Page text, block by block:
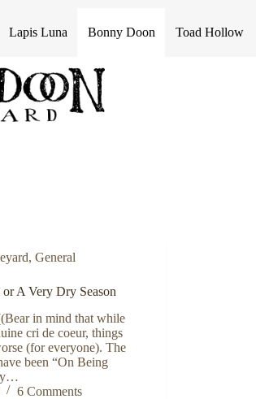
Lapis Luna Bonny Doon Toad Hollow
,General
A Very Dry Season
in mind that while
cri de coeur, things
(for everyone). The
been “On Being
6 Comments